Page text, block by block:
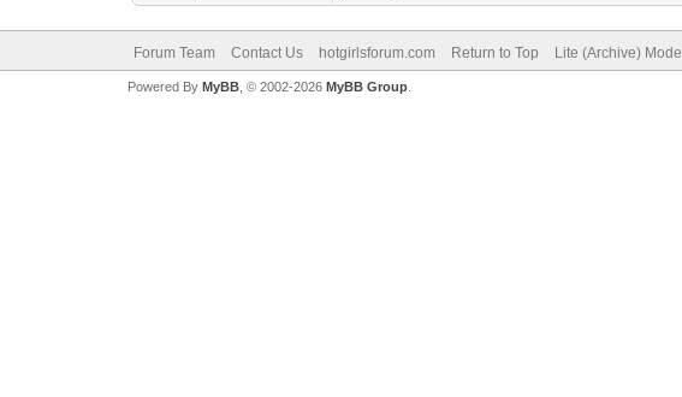
Forum Team Contact Us hotgirlsforum.com Return to Top Lite (Archive) Mode
Powered By MyBB, © 2002-2026 MyBB Group.